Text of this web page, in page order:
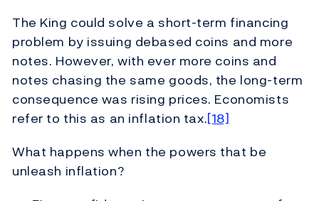
The King could solve a short-term financing
problem by issuing debased coins and more
notes. However, with ever more coins and
notes chasing the same goods, the long-term
consequence was rising prices. Economists
refer to this as an inflation tax.[18]
What happens when the powers that be
unleash inflation?